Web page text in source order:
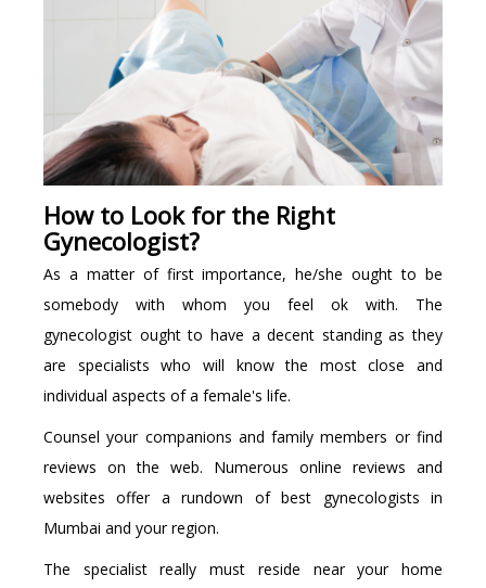
How to Look for the Right
Gynecologist?
As a matter of first importance, he/she ought to be
somebody with whom you feel ok with. The
gynecologist ought to have a decent standing as they
are specialists who will know the most close and
individual aspects of a female's life.
Counsel your companions and family members or find
reviews on the web. Numerous online reviews and
websites offer a rundown of best gynecologists in
Mumbai and your region.
The specialist really must reside near your home